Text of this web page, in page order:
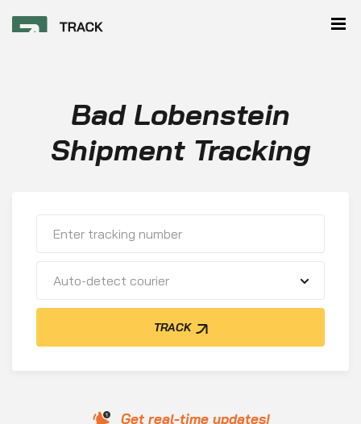
Bad Lobenstein
Shipment Tracking
Auto-detect courier
TRACK
Get real-time updates!